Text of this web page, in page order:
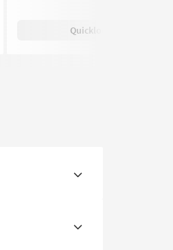
Quicklook